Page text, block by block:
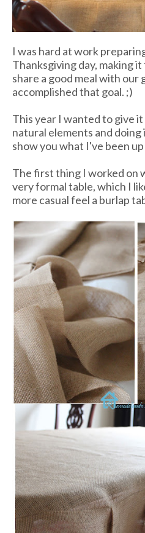
I was hard at work
Thanksgiving day, making
share a good meal with our
accomplished that goal. ;)
This year I wanted to give
natural elements and
show you what I've been
The first thing I worked on
very formal table, which I
more casual feel a burlap